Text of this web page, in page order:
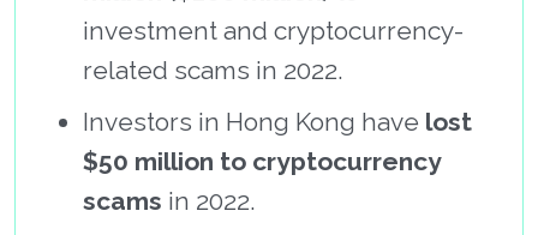
investment and cryptocurrency-
related scams in 2022.
Investors in Hong Kong have lost
$50 million to cryptocurrency
scams in 2022.